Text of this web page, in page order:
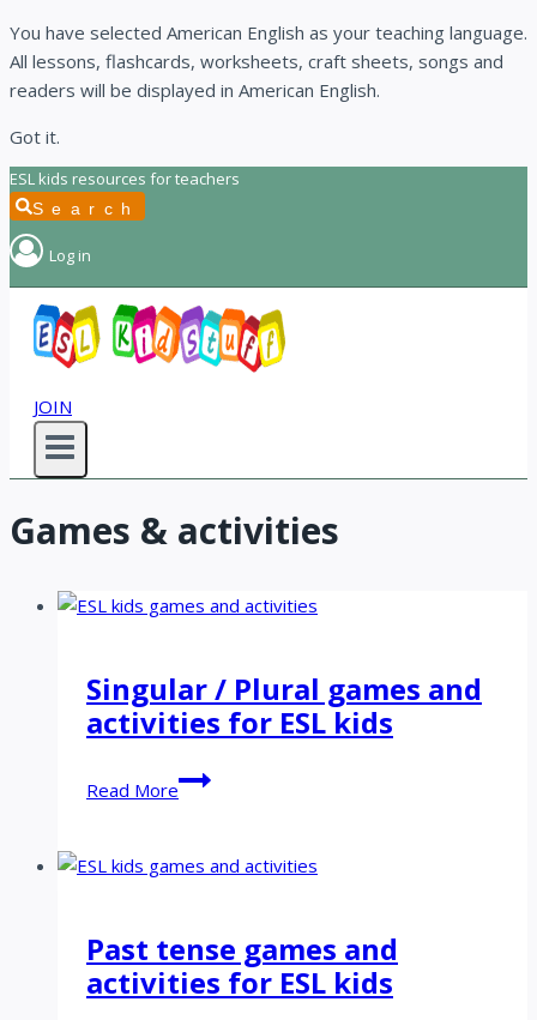
You have selected American English as your teaching language.
All lessons, flashcards, worksheets, craft sheets, songs and
readers will be displayed in American English.
Got it.
Skip
to
content
ESL kids resources for teachers
Search
Log in
JOIN
Games & activities
Singular / Plural games and
activities for ESL kids
Read More
Singular
/
games
for
ESL
kids
Past tense games and
activities for ESL kids